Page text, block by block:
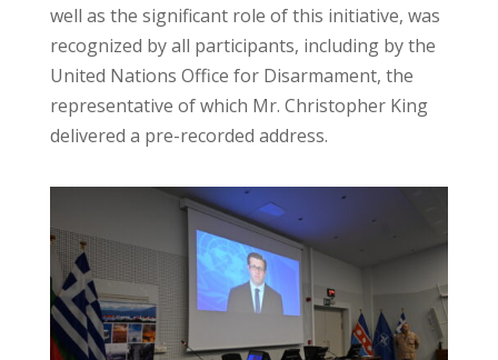
well as the significant role of this initiative, was
recognized by all participants, including by the
United Nations Office for Disarmament, the
representative of which Mr. Christopher King
delivered a pre-recorded address.